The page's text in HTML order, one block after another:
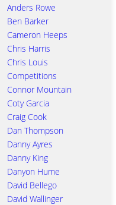
Anders Rowe
Ben Barker
Cameron Heeps
Chris Harris
Chris Louis
Competitions
Connor Mountain
Coty Garcia
Craig Cook
Dan Thompson
Danny Ayres
Danny King
Danyon Hume
David Bellego
David Wallinger